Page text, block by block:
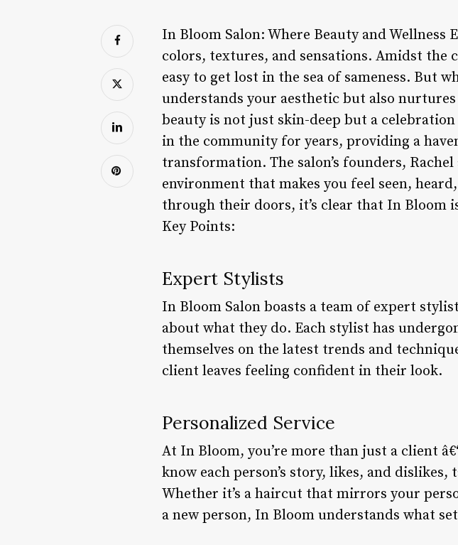
In Bloom Salon: Where Beauty and
colors, textures, and sensations. Amidst the
easy to get lost in the sea of sameness. But
understands your aesthetic but also
beauty is not just skin-deep but a
in the community for years, providing a
transformation. The salon’s founders,
environment that makes you feel seen,
through their doors, it’s clear that In Bloom
Key Points:
Expert Stylists
In Bloom Salon boasts a team of expert
about what they do. Each stylist has
themselves on the latest trends and
client leaves feeling confident in their look.
Personalized Service
At In Bloom, you’re more than just a client
know each person’s story, likes, and
Whether it’s a haircut that mirrors your
a new person, In Bloom understands what